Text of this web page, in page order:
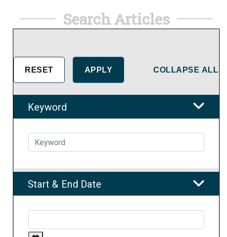
Search Articles
COLLAPSE ALL
Keyword
Start & End Date